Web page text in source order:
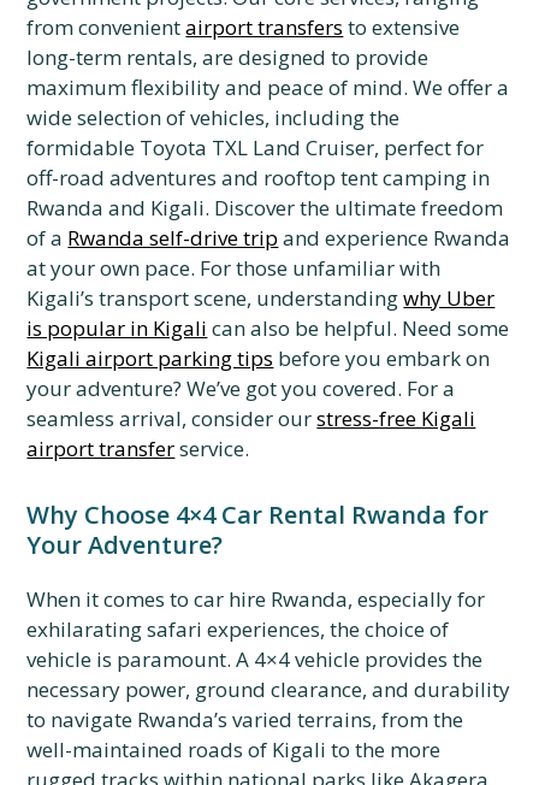
from convenientairport transfers to extensive
long-term rentals, are designed to provide
maximum flexibility and peace of mind. We offer a
wide selection of vehicles, including the
formidable Toyota TXL Land Cruiser, perfect for
off-road adventures and rooftop tent camping in
Rwanda and Kigali. Discover the ultimate freedom
of a Rwanda self-drive trip and experience Rwanda
at your own pace. For those unfamiliar with
Kigali’s transport scene, understandingwhy Uber
is popular in Kigali can also be helpful. Need some
Kigali airport parking tips before you embark on
your adventure? We’ve got you covered. For a
seamless arrival, consider ourstress-free Kigali
airport transferservice.
Why Choose 4×4 Car Rental Rwanda for
Your Adventure?
When it comes to car hire Rwanda, especially for
exhilarating safari experiences, the choice of
vehicle is paramount. A 4×4 vehicle provides the
necessary power, ground clearance, and durability
to navigate Rwanda’s varied terrains, from the
well-maintained roads of Kigali to the more